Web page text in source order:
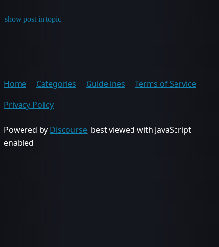
show post in topic
Home Categories Guidelines
Terms of Service
Privacy Policy
Powered by Discourse, best viewed with JavaScript
enabled